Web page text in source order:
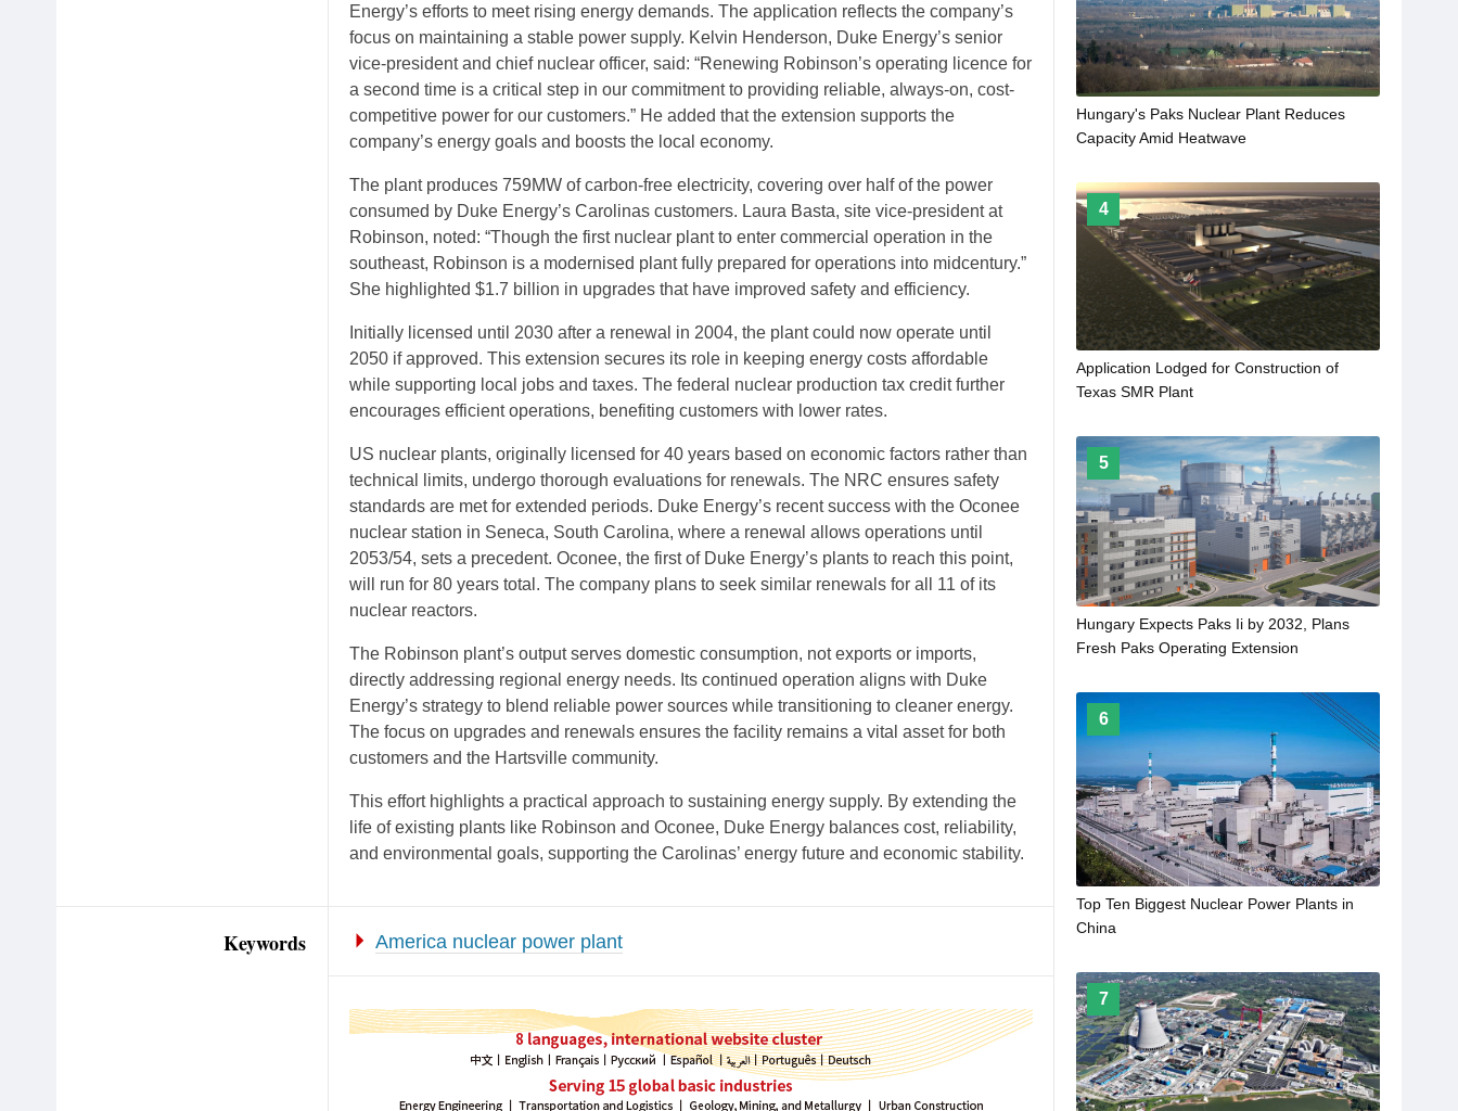
Energy’s efforts to meet rising energy demands. The application reflects the company’s
focus on maintaining a stable power supply. Kelvin Henderson, Duke Energy’s senior
vice-president and chief nuclear officer, said: “Renewing Robinson’s operating licence for
a second time is a critical step in our commitment to providing reliable, always-on, cost-
competitive power for our customers.” He added that the extension supports the
company’s energy goals and boosts the local economy.
The plant produces 759MW of carbon-free electricity, covering over half of the power
consumed by Duke Energy’s Carolinas customers. Laura Basta, site vice-president at
Robinson, noted: “Though the first nuclear plant to enter commercial operation in the
southeast, Robinson is a modernised plant fully prepared for operations into midcentury.”
She highlighted $1.7 billion in upgrades that have improved safety and efficiency.
Initially licensed until 2030 after a renewal in 2004, the plant could now operate until
2050 if approved. This extension secures its role in keeping energy costs affordable
while supporting local jobs and taxes. The federal nuclear production tax credit further
encourages efficient operations, benefiting customers with lower rates.
US nuclear plants, originally licensed for 40 years based on economic factors rather than
technical limits, undergo thorough evaluations for renewals. The NRC ensures safety
standards are met for extended periods. Duke Energy’s recent success with the Oconee
nuclear station in Seneca, South Carolina, where a renewal allows operations until
2053/54, sets a precedent. Oconee, the first of Duke Energy’s plants to reach this point,
will run for 80 years total. The company plans to seek similar renewals for all 11 of its
nuclear reactors.
The Robinson plant’s output serves domestic consumption, not exports or imports,
directly addressing regional energy needs. Its continued operation aligns with Duke
Energy’s strategy to blend reliable power sources while transitioning to cleaner energy.
The focus on upgrades and renewals ensures the facility remains a vital asset for both
customers and the Hartsville community.
This effort highlights a practical approach to sustaining energy supply. By extending the
life of existing plants like Robinson and Oconee, Duke Energy balances cost, reliability,
and environmental goals, supporting the Carolinas’ energy future and economic stability.
Keywords America nuclear power plant
Hungary's Paks Nuclear Plant Reduces
Capacity Amid Heatwave
4
Application Lodged for Construction of
Texas SMR Plant
5
Hungary Expects Paks Ii by 2032, Plans
Fresh Paks Operating Extension
6
Top Ten Biggest Nuclear Power Plants in
China
7